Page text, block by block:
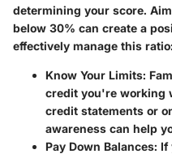
determining your score.
below 30% can create a
effectively manage this ratio:
Know Your Limits:
credit you're working
credit statements or
awareness can help
Pay Down Balances: If